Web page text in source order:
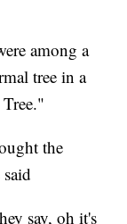
among a
tree in a
the
say, oh it's